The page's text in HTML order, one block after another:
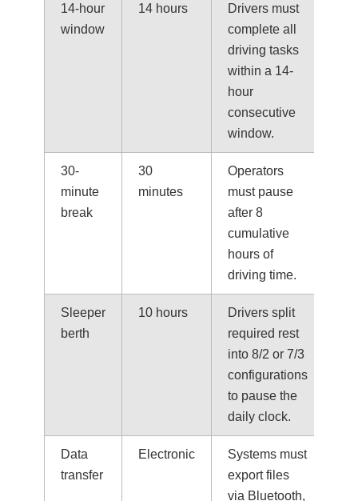
14-hour
window
14 hours
Drivers must
complete all
driving tasks
within a 14-
hour
consecutive
window.
30-
minute
break
30
minutes
Operators
must pause
after 8
cumulative
hours of
driving time.
Sleeper
berth
10 hours
Drivers split
required rest
into 8/2 or 7/3
configurations
to pause the
daily clock.
Data
transfer
Electronic
Systems must
export files
via Bluetooth,